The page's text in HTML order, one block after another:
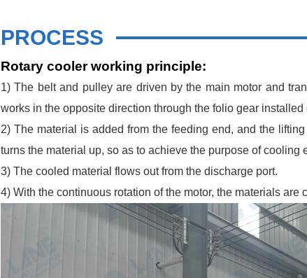
PROCESS
Rotary cooler working principle:
1) The belt and pulley are driven by the main motor and
works in the opposite direction through the folio gear
2) The material is added from the feeding end, and the
turns the material up, so as to achieve the purpose of cooling
3) The cooled material flows out from the discharge port.
4) With the continuous rotation of the motor, the materials